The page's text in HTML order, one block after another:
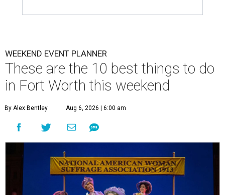
WEEKEND EVENT PLANNER
These are the 10 best things to do
in Fort Worth this weekend
By Alex Bentley Aug 6, 2026 | 6:00 am